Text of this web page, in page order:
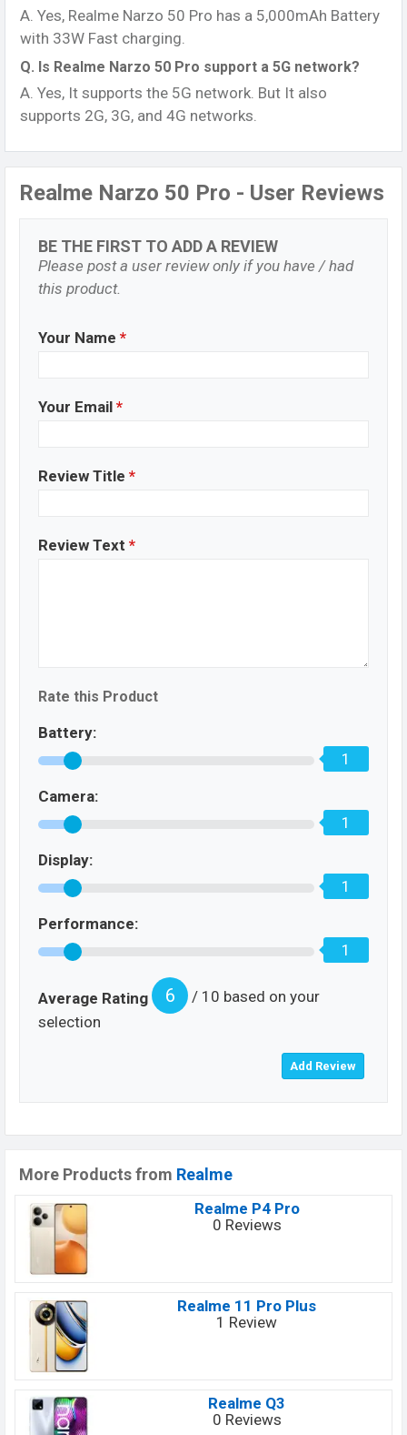
A. Yes, Realme Narzo 50 Pro has a 5,000mAh Battery
with 33W Fast charging.
Q. Is Realme Narzo 50 Pro support a 5G network?
A. Yes, It supports the 5G network. But It also
supports 2G, 3G, and 4G networks.
Realme Narzo 50 Pro - User Reviews
BE THE FIRST TO ADD A REVIEW
Please post a user review only if you have / had
this product.
Your Name *
Your Email *
Review Title *
Review Text *
Rate this Product
Battery:
1
Camera:
1
Display:
1
Performance:
1
Average Rating 6
/ 10 based on your
selection
More Products from Realme
Realme P4 Pro
0 Reviews
Realme 11 Pro Plus
1 Review
Realme Q3
0 Reviews